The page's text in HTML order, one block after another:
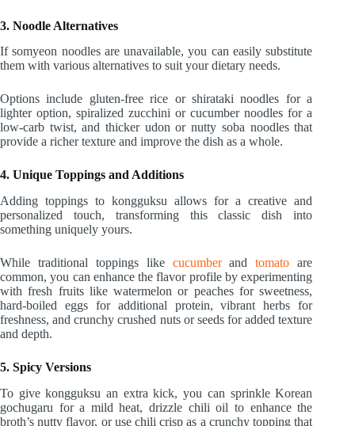
3. Noodle Alternatives
If somyeon noodles are unavailable, you can easily substitute
them with various alternatives to suit your dietary needs.
Options include gluten-free rice or shirataki noodles for a
lighter option, spiralized zucchini or cucumber noodles for a
low-carb twist, and thicker udon or nutty soba noodles that
provide a richer texture and improve the dish as a whole.
4. Unique Toppings and Additions
Adding toppings to kongguksu allows for a creative and
personalized touch, transforming this classic dish into
something uniquely yours.
While traditional toppings like cucumberandtomato are
common, you can enhance the flavor profile by experimenting
with fresh fruits like watermelon or peaches for sweetness,
hard-boiled eggs for additional protein, vibrant herbs for
freshness, and crunchy crushed nuts or seeds for added texture
and depth.
5. Spicy Versions
To give kongguksu an extra kick, you can sprinkle Korean
gochugaru for a mild heat, drizzle chili oil to enhance the
broth’s nutty flavor, or use chili crisp as a crunchy topping that